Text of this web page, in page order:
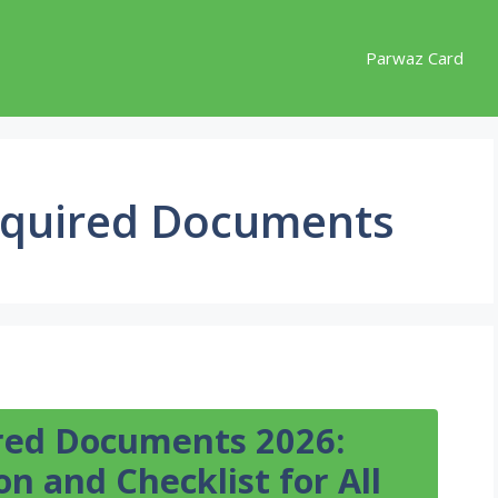
Parwaz Card
Documents
Documents 2026:
and Checklist for All